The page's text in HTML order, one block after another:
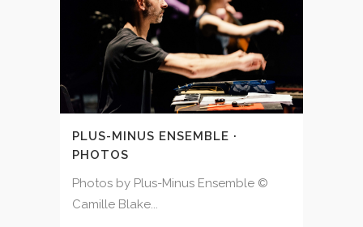
PLUS-MINUS ENSEMBLE ·
PHOTOS
Photos by Plus-Minus Ensemble ©
Camille Blake...